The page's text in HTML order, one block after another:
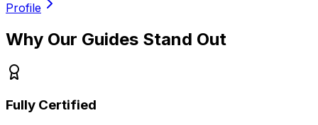
Profile
Why Our Guides Stand Out
Fully Certified